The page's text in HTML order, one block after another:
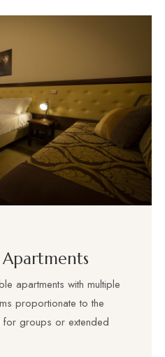
apartments with multiple
proportionate to the
groups or extended